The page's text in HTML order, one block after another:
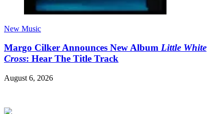
New Music
Margo Cilker Announces New Album Little White
Cross: Hear The Title Track
August 6, 2026